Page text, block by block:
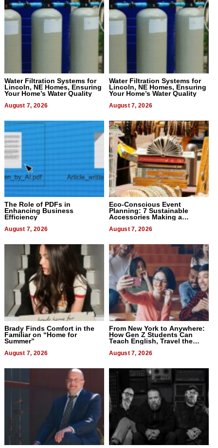
Water Filtration Systems for
Lincoln, NE Homes, Ensuring
Your Home’s Water Quality
August 7, 2026
Water Filtration Systems for
Lincoln, NE Homes, Ensuring
Your Home’s Water Quality
August 7, 2026
The Role of PDFs in
Enhancing Business
Efficiency
August 7, 2026
Eco-Conscious Event
Planning: 7 Sustainable
Accessories Making a
August 7, 2026
Brady Finds Comfort in the
Familiar on “Home for
Summer”
August 7, 2026
From New York to Anywhere:
How Gen Z Students Can
Teach English, Travel the
August 7, 2026